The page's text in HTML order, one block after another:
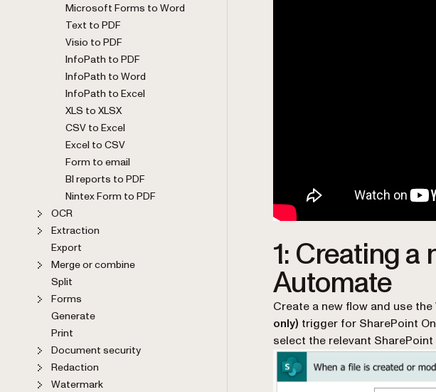
Microsoft Forms to Word
Text to PDF
Visio to PDF
InfoPath to PDF
InfoPath to Word
InfoPath to Excel
XLS to XLSX
CSV to Excel
Excel to CSV
Form to email
BI reports to PDF
Nintex Form to PDF
OCR
Extraction
Export
Merge or combine
Split
Forms
Generate
Print
Document security
Redaction
Watermark
1: Creating a
Automate
Create a new flow and use the
only) trigger for SharePoint
select the relevant